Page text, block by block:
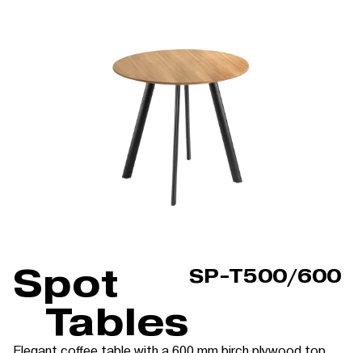
Spot
Tables
SP-T500/600